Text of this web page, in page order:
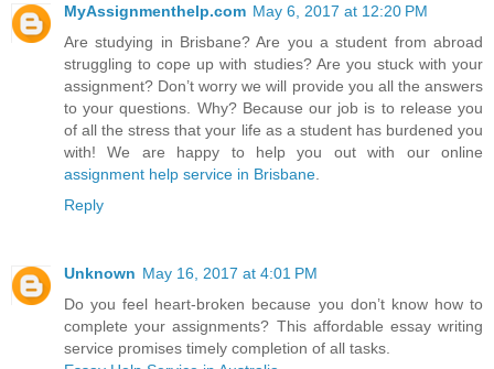
MyAssignmenthelp.com May 6, 2017 at 12:20 PM
Are studying in Brisbane? Are you a student from abroad
struggling to cope up with studies? Are you stuck with your
assignment? Don’t worry we will provide you all the answers
to your questions. Why? Because our job is to release you
of all the stress that your life as a student has burdened you
with! We are happy to help you out with our online
assignment help service in Brisbane
Reply
Unknown May 16, 2017 at 4:01 PM
Do you feel heart-broken because you don’t know how to
complete your assignments? This affordable essay writing
service promises timely completion of all tasks.